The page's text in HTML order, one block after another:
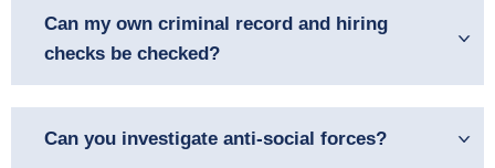
Can my own criminal record and hiring
checks be checked?
Can you investigate anti-social forces?